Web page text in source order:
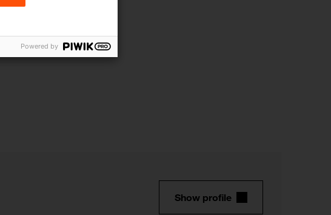
Show profile
Powered by